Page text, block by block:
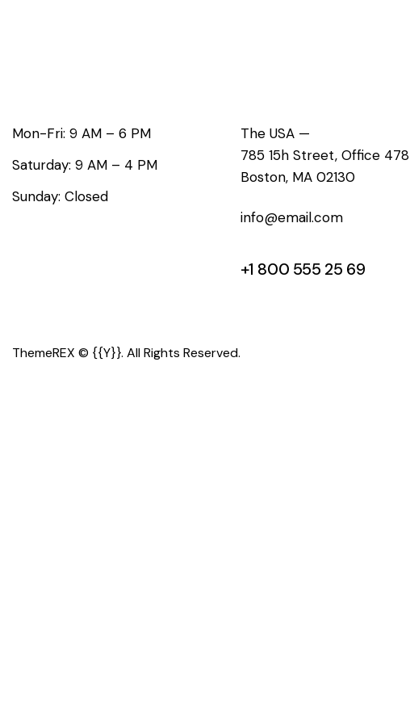
Mon-Fri: 9 AM – 6 PM
Saturday: 9 AM – 4 PM
Sunday: Closed
The USA —
785 15h Street, Office 478
Boston, MA 02130
info@email.com
+1 800 555 25 69
ThemeREX © {{Y}}. All Rights Reserved.